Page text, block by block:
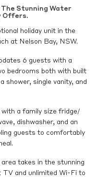
The Stunning Water
Offers.
holiday unit in the
at Nelson Bay, NSW.
6 guests with a
bedrooms both with built
shower, single vanity, and
with a family size fridge/
dishwasher, and an
guests to comfortably
area takes in the stunning
TV and unlimited Wi-Fi to